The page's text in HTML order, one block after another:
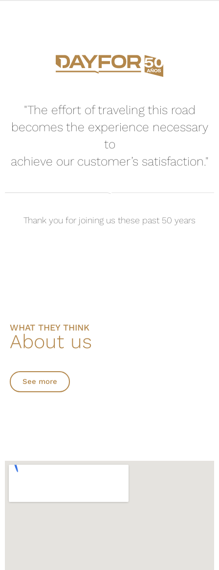
"The effort of traveling this road
becomes the experience necessary
to
achieve our customer’s satisfaction."
Thank you for joining us these past 50 years
WHAT THEY THINK
About us
See more